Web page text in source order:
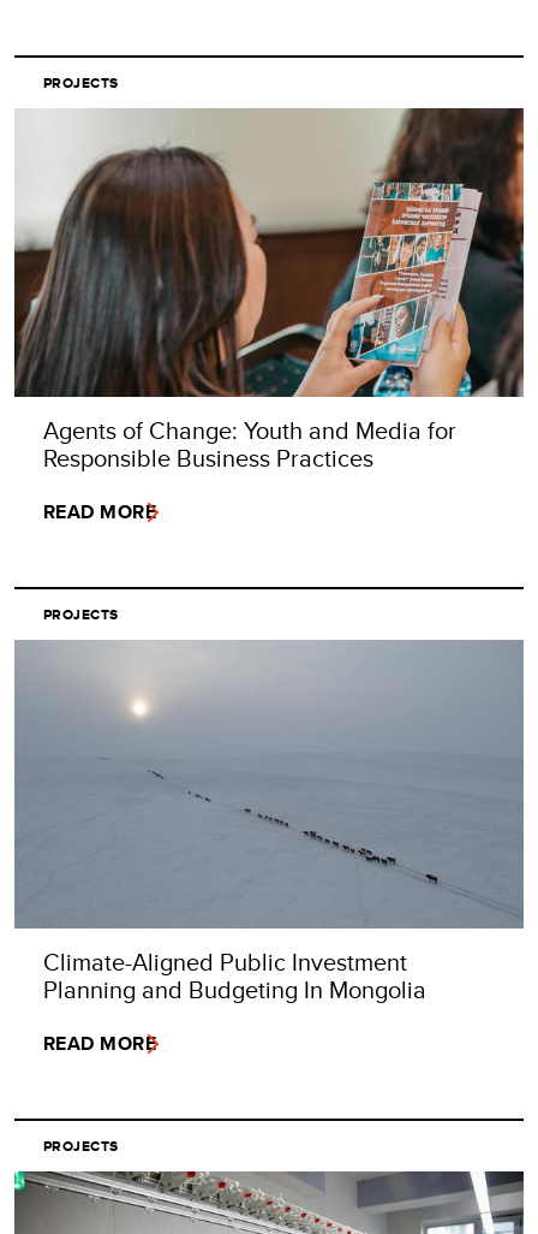
PROJECTS
Agents of Change: Youth and Media for
Responsible Business Practices
READ MORE
PROJECTS
Climate-Aligned Public Investment
Planning and Budgeting In Mongolia
READ MORE
PROJECTS